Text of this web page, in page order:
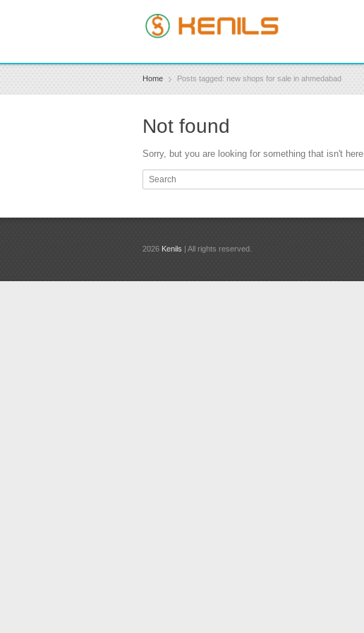
Home Posts tagged: new shops for sale in ahmedabad
Not found
Sorry, but you are looking for something that isn't here.
2026 Kenils | All rights reserved.